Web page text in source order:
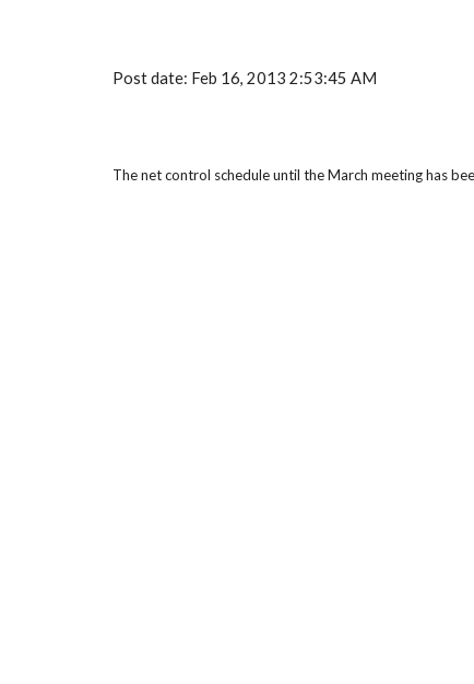
Post date: Feb 16, 2013 2:53:45 AM
The net control schedule until the March meeting has